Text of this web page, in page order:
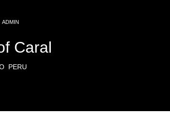
ADMIN
Caral
PERU